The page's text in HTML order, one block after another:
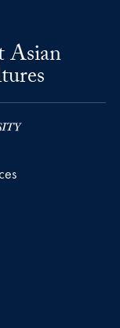
Asian